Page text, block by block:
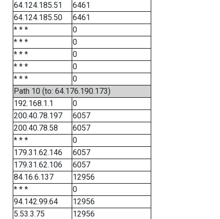
64.124.185.51
6461
64.124.185.50
6461
* * *
0
* * *
0
* * *
0
* * *
0
* * *
0
Path 10 (to: 64.176.190.173)
192.168.1.1
0
200.40.78.197
6057
200.40.78.58
6057
* * *
0
179.31.62.146
6057
179.31.62.106
6057
84.16.6.137
12956
* * *
0
94.142.99.64
12956
5.53.3.75
12956